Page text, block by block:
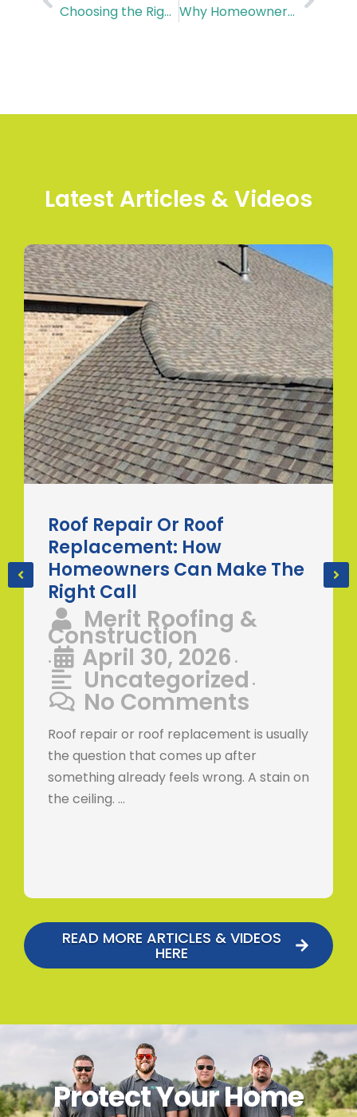
Choosing the Right Commercial Roof for You in Houston Why Homeowners Love Hardie Board Siding in Houston
Latest Articles & Videos
Roof Repair Or Roof
Replacement: How
Homeowners Can Make The
Right Call
Merit Roofing &
Construction
• April 30, 2026 •
Uncategorized •
No Comments
Roof repair or roof replacement is usually
the question that comes up after
something already feels wrong. A stain on
the ceiling. …
READ MORE ARTICLES & VIDEOS
HERE
Protect Your Home